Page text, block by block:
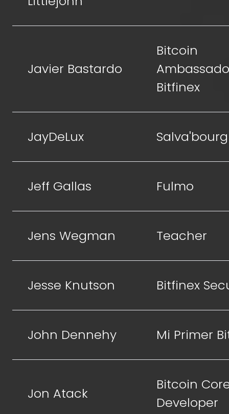
Javier Bastardo
Bitcoin
Bitfinex
JayDeLux Salva'bourg
Jeff Gallas Fulmo
Jens Wegman Teacher
Jesse Knutson Bitfinex
John Dennehy Mi Primer
Jon Atack
Bitcoin
Developer